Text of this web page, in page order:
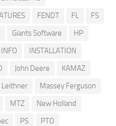
FENDT FL
FS
Giants Software
HP
INFO
INSTALLATION
John Deere
KAMAZ
Leithner
Massey Ferguson
MTZ
New Holland
PS
PTO